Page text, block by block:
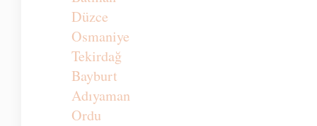
Düzce
Osmaniye
Tekirdağ
Bayburt
Adıyaman
Ordu